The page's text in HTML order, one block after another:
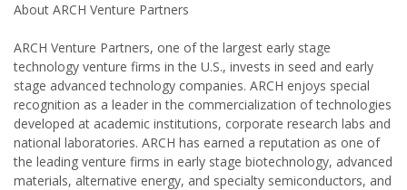
About ARCH Venture Partners
ARCH Venture Partners, one of the largest early stage
technology venture firms in the U.S., invests in seed and early
stage advanced technology companies. ARCH enjoys special
recognition as a leader in the commercialization of technologies
developed at academic institutions, corporate research labs and
national laboratories. ARCH has earned a reputation as one of
the leading venture firms in early stage biotechnology, advanced
materials, alternative energy, and specialty semiconductors, and